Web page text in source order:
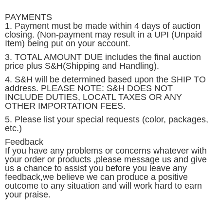
PAYMENTS
1. Payment must be made within 4 days of auction
closing. (Non-payment may result in a UPI (Unpaid
Item) being put on your account.
3. TOTAL AMOUNT DUE includes the final auction
price plus S&H(Shipping and Handling).
4. S&H will be determined based upon the SHIP TO
address. PLEASE NOTE: S&H DOES NOT
INCLUDE DUTIES, LOCATL TAXES OR ANY
OTHER IMPORTATION FEES.
5. Please list your special requests (color, packages,
etc.)
Feedback
If you have any problems or concerns whatever with
your order or products ,please message us and give
us a chance to assist you before you leave any
feedback,we believe we can produce a positive
outcome to any situation and will work hard to earn
your praise.